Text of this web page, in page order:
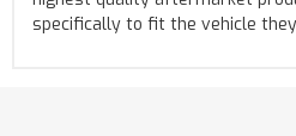
specifically to fit the vehicle